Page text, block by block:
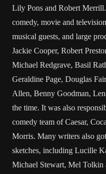
Lily Pons and Robert
comedy, movie and
musical guests, and large
Jackie Cooper, Robert
Michael Redgrave, Basil
Geraldine Page, Douglas
Allen, Benny Goodman,
the time. It was also
comedy team of Caesar,
Morris. Many writers also
sketches, including Lucille
Michael Stewart, Mel Tolkin